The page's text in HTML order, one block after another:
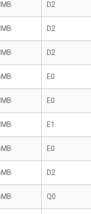
D2
D2
D2
E0
E0
E1
E0
D2
Q0